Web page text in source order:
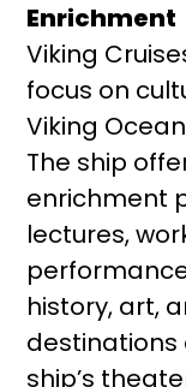
Enrichment
Viking
focus on
Viking
The ship
enrichment
lectures,
history, art,
destinations
ship’s